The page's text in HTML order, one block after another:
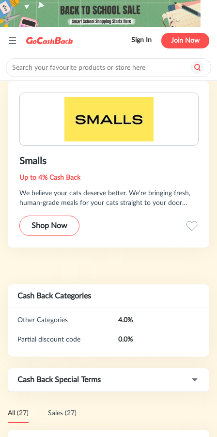
Sign In Join Now
Smalls
Up to 4% Cash Back
We believe your cats deserve better. We're bringing fresh,
human-grade meals for your cats straight to your door
Shop Now
Cash Back Categories
Other Categories 4.0%
Partial discount code 0.0%
Cash Back Special Terms
All (27) Sales (27)